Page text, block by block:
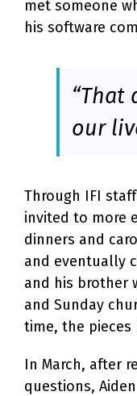
met someone
his software
“That
our
Through IFI
invited to more
dinners and
and eventually
and his brother
and Sunday
time, the
In March, after
questions,